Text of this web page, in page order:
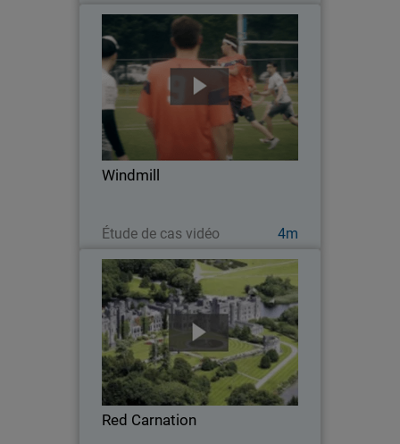
Windmill
Étude de cas vidéo 4m
Windmill – the largest Ultimate Frisbee
tournament in Europe – is composed of
80 teams from all over the world, with
over 1,600 players. Having access to
reliable, secure Wi-Fi is absolutely
Red Carnation
Red Carnation
Red Carnation aims to provide
outstanding service at its 23 locations,
operating on a philosophy of ‘no
request too large, no detail too small.’
To help its 2,500 employees deliver this